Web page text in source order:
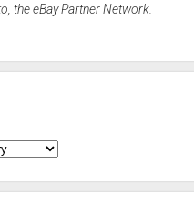
the eBay Partner Network.